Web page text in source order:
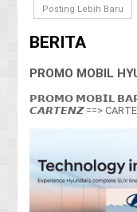
Posting Lebih Baru
BERITA
PROMO MOBIL
𝗣𝗥𝗢𝗠𝗢 𝗠𝗢𝗕𝗜𝗟
𝘾𝘼𝙍𝙏𝙀𝙉𝙕 ==>